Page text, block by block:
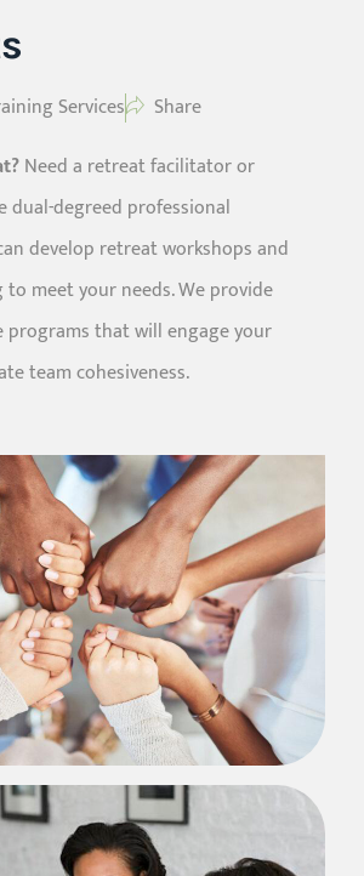
Services
Share
Need a retreat facilitator or
dual-degreed professional
develop retreat workshops and
meet your needs. We provide
that will engage your
team cohesiveness.